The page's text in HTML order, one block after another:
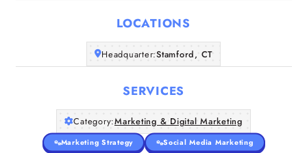
LOCATIONS
Headquarter:Stamford, CT
SERVICES
Category:Marketing & Digital Marketing
Marketing Strategy
Social Media Marketing